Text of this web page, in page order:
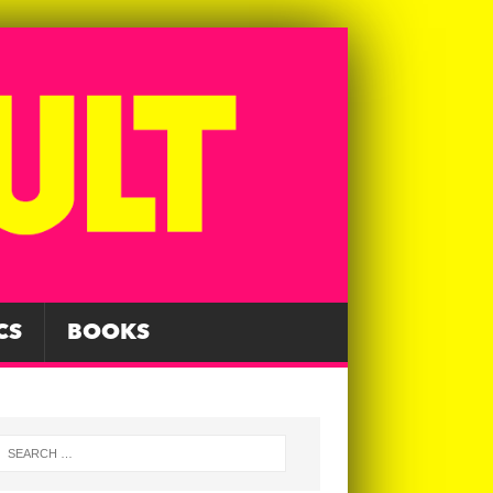
BOOKS